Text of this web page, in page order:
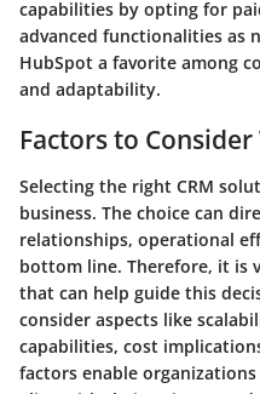
capabilities by opting for
advanced functionalities as
HubSpot a favorite among
and adaptability.
Factors to Consider
Selecting the right CRM
business. The choice can
relationships, operational
bottom line. Therefore, it is
that can help guide this
consider aspects like
capabilities, cost
factors enable